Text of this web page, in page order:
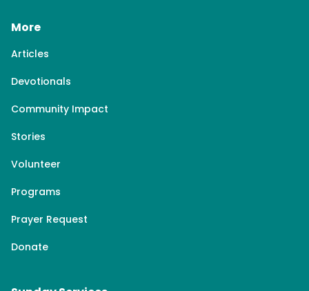
More
Articles
Devotionals
Community Impact
Stories
Volunteer
Programs
Prayer Request
Donate